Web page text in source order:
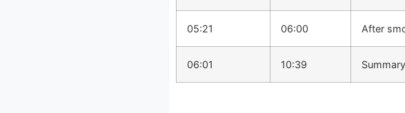
05:21 06:00 After
06:01 10:39 Summary